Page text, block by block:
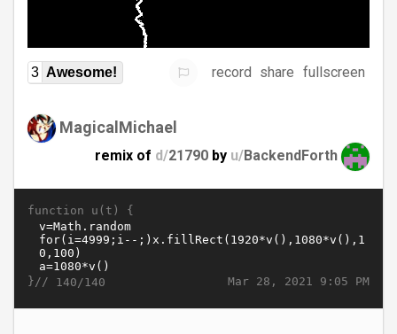
3 Awesome! record share fullscreen
MagicalMichael
remix of d/21790 by u/BackendForth
function u(t) {
Mar 28, 2021 9:05 PM
}// 140/140